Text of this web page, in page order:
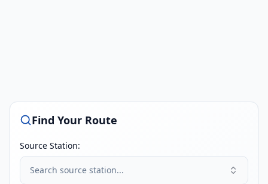
Find Your Route
Source Station:
Search source station...